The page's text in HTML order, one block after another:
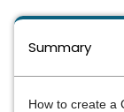
Summary
How to create a